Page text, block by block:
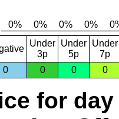
Under
3p
Under
5p
Under
7p
0
0 0 0
for day